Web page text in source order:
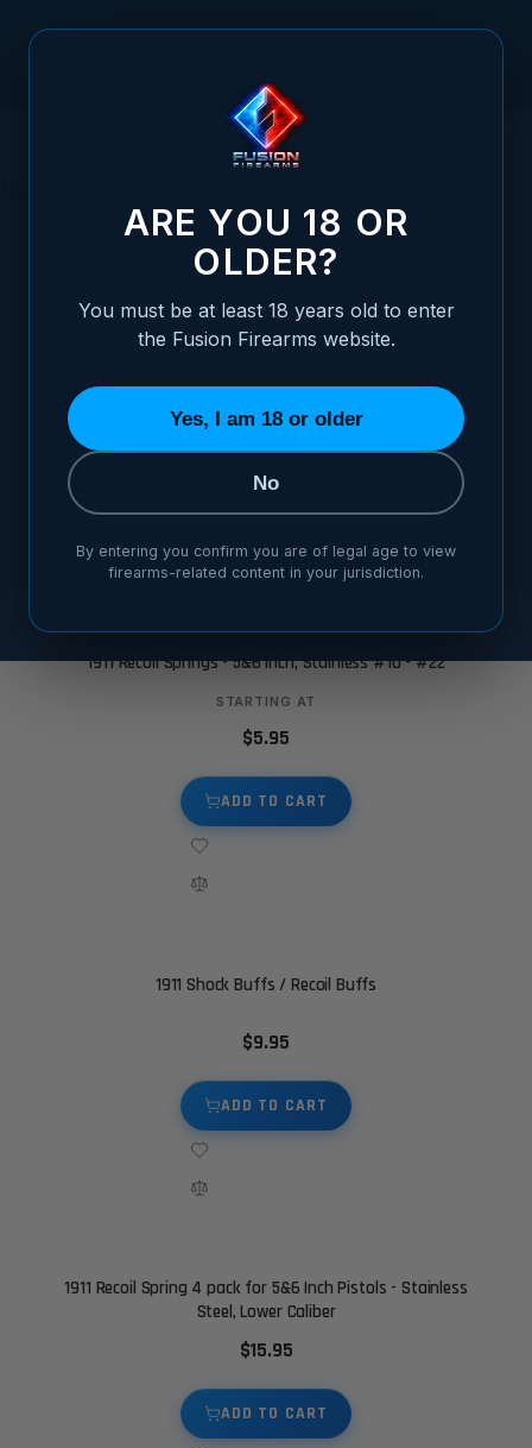
OTHER PISTOL PARTS
XP Pro and XP COMP 4" Recoil Spring Kit – Stainless Steel
$15.95
ADD TO CART
1911 Recoil Springs - 5&6 Inch, Stainless #10 - #22
STARTING AT
$5.95
ADD TO CART
1911 Shock Buffs / Recoil Buffs
$9.95
ADD TO CART
1911 Recoil Spring 4 pack for 5&6 Inch Pistols - Stainless
Steel, Lower Caliber
$15.95
ADD TO CART
ARE YOU 18 OR
OLDER?
You must be at least 18 years old to enter
the Fusion Firearms website.
Yes, I am 18 or older
No
By entering you confirm you are of legal age to view
firearms-related content in your jurisdiction.